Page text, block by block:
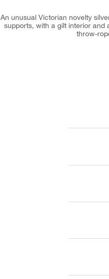
An unusual Victorian novelty
supports, with a gilt interior and
throw-